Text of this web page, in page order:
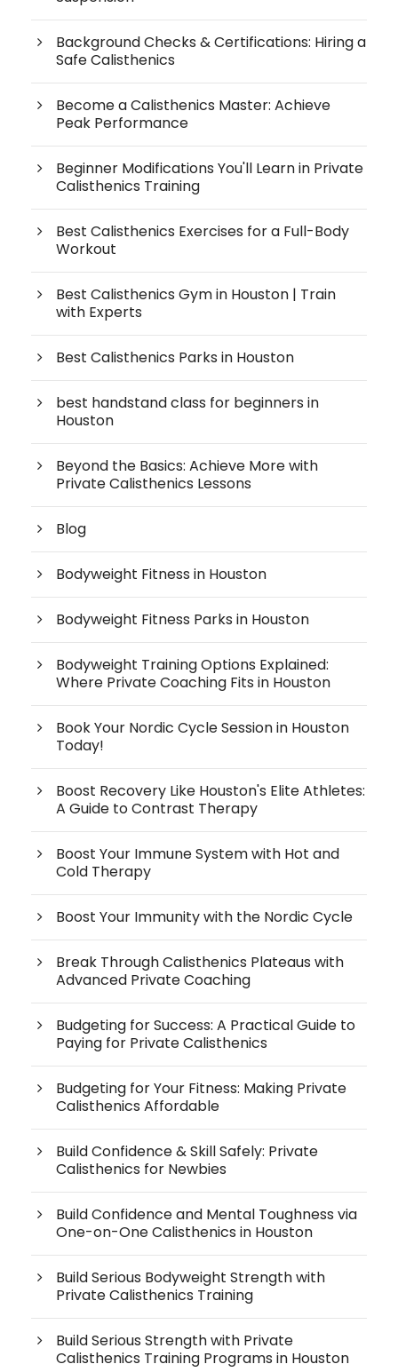
Background Checks & Certifications: Hiring a
Safe Calisthenics
Become a Calisthenics Master: Achieve
Peak Performance
Beginner Modifications You'll Learn in Private
Calisthenics Training
Best Calisthenics Exercises for a Full-Body
Workout
Best Calisthenics Gym in Houston | Train
with Experts
Best Calisthenics Parks in Houston
best handstand class for beginners in
Houston
Beyond the Basics: Achieve More with
Private Calisthenics Lessons
Blog
Bodyweight Fitness in Houston
Bodyweight Fitness Parks in Houston
Bodyweight Training Options Explained:
Where Private Coaching Fits in Houston
Book Your Nordic Cycle Session in Houston
Today!
Boost Recovery Like Houston's Elite Athletes:
A Guide to Contrast Therapy
Boost Your Immune System with Hot and
Cold Therapy
Boost Your Immunity with the Nordic Cycle
Break Through Calisthenics Plateaus with
Advanced Private Coaching
Budgeting for Success: A Practical Guide to
Paying for Private Calisthenics
Budgeting for Your Fitness: Making Private
Calisthenics Affordable
Build Confidence & Skill Safely: Private
Calisthenics for Newbies
Build Confidence and Mental Toughness via
One-on-One Calisthenics in Houston
Build Serious Bodyweight Strength with
Private Calisthenics Training
Build Serious Strength with Private
Calisthenics Training Programs in Houston